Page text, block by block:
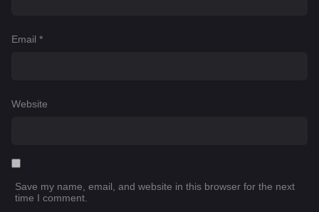
Email *
Website
Save my name, email, and website in this browser for the next
time I comment.